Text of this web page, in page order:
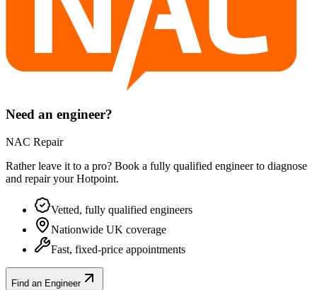
Need an engineer?
NAC Repair
Rather leave it to a pro? Book a fully qualified engineer to diagnose
and repair yourHotpoint.
Vetted, fully qualified engineers
Nationwide UK coverage
Fast, fixed-price appointments
Find an Engineer